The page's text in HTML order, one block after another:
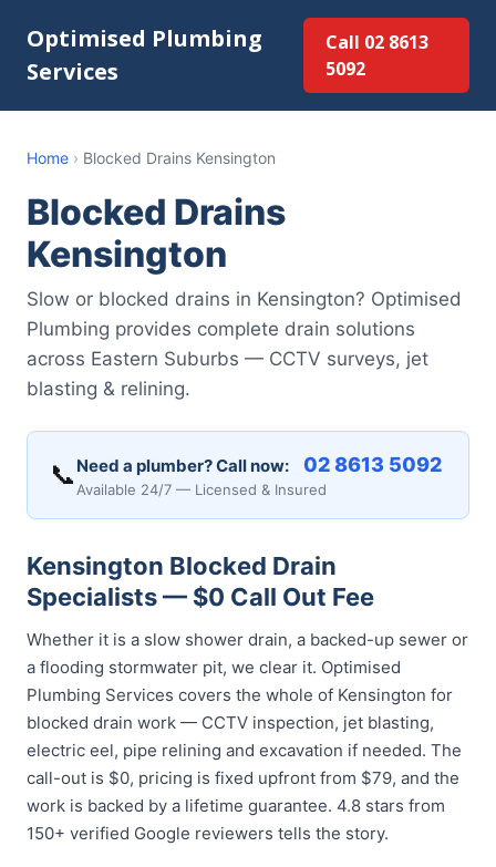
Optimised Plumbing
Services
Call 02 8613
5092
Home › Blocked Drains Kensington
Blocked Drains
Kensington
Slow or blocked drains in Kensington? Optimised
Plumbing provides complete drain solutions
across Eastern Suburbs — CCTV surveys, jet
blasting & relining.
📞 Need a plumber? Call now: 02 8613 5092
Available 24/7 — Licensed & Insured
Kensington Blocked Drain
Specialists — $0 Call Out Fee
Whether it is a slow shower drain, a backed-up sewer or
a flooding stormwater pit, we clear it. Optimised
Plumbing Services covers the whole of Kensington for
blocked drain work — CCTV inspection, jet blasting,
electric eel, pipe relining and excavation if needed. The
call-out is $0, pricing is fixed upfront from $79, and the
work is backed by a lifetime guarantee. 4.8 stars from
150+ verified Google reviewers tells the story.